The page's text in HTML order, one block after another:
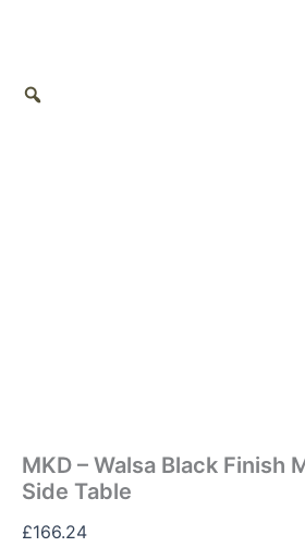
MKD – Walsa Black Finish
Side Table
£166.24